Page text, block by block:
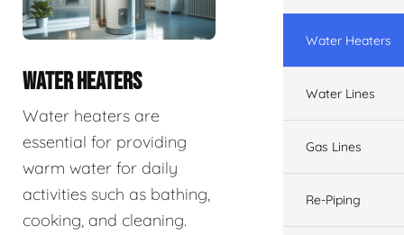
WATER HEATERS
Water heaters are
essential for providing
warm water for daily
activities such as bathing,
cooking, and cleaning.
Water Heaters
Water Lines
Gas Lines
Re-Piping